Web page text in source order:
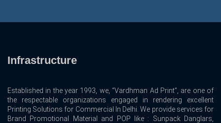
Infrastructure
Established in the year 1993, we, “Vardhman Ad Print”, are one of
the respectable organizations engaged in rendering excellent
Printing Solutions for Commercial In Delhi. We provide services for
Brand Promotional Material and POP like : Sunpack Danglars,